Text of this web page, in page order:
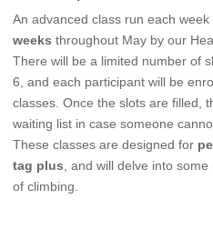
An advanced class run each
weeks throughout May by our
There will be a limited number of
6, and each participant will be
classes. Once the slots are filled,
waiting list in case someone
These classes are designed for
tag plus, and will delve into
of climbing.